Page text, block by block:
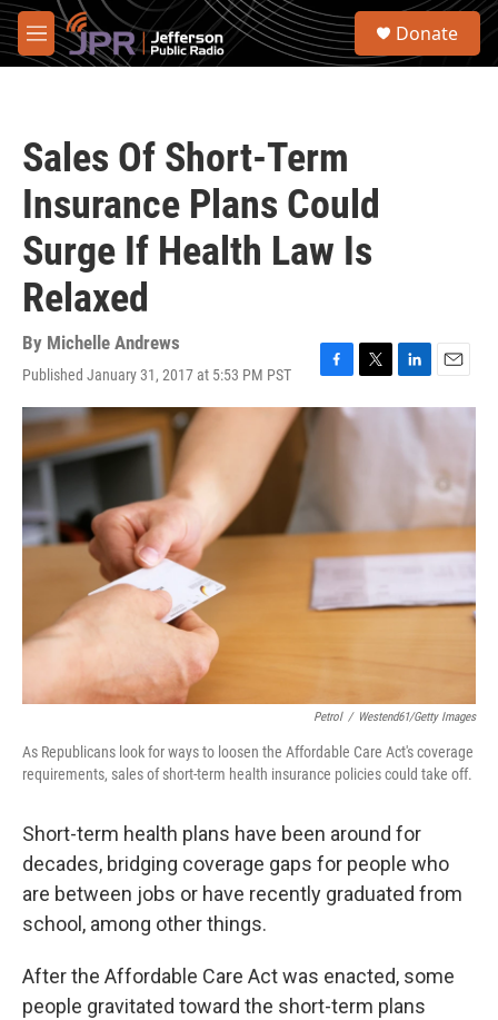
Skip to main content
M
e
S
Donate
Sales Of Short-Term
Insurance Plans Could
Surge If Health Law Is
Relaxed
By Michelle Andrews
Published January 31, 2017 at 5:53 PM PST
F
a
T
w
i
L
i
e
n
E
m
Petrol / Westend61/Getty Images
As Republicans look for ways to loosen the Affordable Care Act's coverage
requirements, sales of short-term health insurance policies could take off.
Short-term health plans have been around for
decades, bridging coverage gaps for people who
are between jobs or have recently graduated from
school, among other things.
After the Affordable Care Act was enacted, some
people gravitated toward the short-term plans